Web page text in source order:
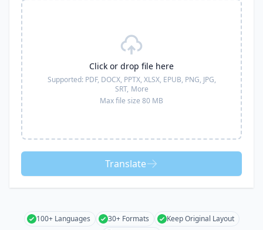
Click or drop file here
Supported: PDF, DOCX, PPTX, XLSX, EPUB, PNG, JPG,
SRT, More
Max file size 80 MB
Translate
100+ Languages 30+ Formats
Keep Original Layout